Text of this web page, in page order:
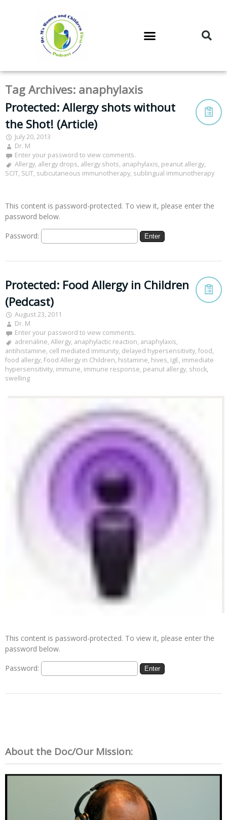
Tag Archives: anaphylaxis
Protected: Allergy shots without
the Shot! (Article)
July 20, 2013
Dr. M
Enter your password to view comments.
Allergy, allergy drops, allergy shots, anaphylaxis, peanut allergy,
SCIT, SLIT, subcutaneous immunotherapy, sublingual immunotherapy
This content is password-protected. To view it, please enter the
password below.
Password:
Protected: Food Allergy in Children
(Pedcast)
August 23, 2011
Dr. M
Enter your password to view comments.
adrenaline, Allergy, anaphylactic reaction, anaphylaxis,
antihistamine, cell mediated immunity, delayed hypersensitivity, food,
food allergy, Food Allergy in Children, histamine, hives, IgE, immediate
hypersensitivity, immune, immune response, peanut allergy, shock,
swelling
This content is password-protected. To view it, please enter the
password below.
Password:
About the Doc/Our Mission: